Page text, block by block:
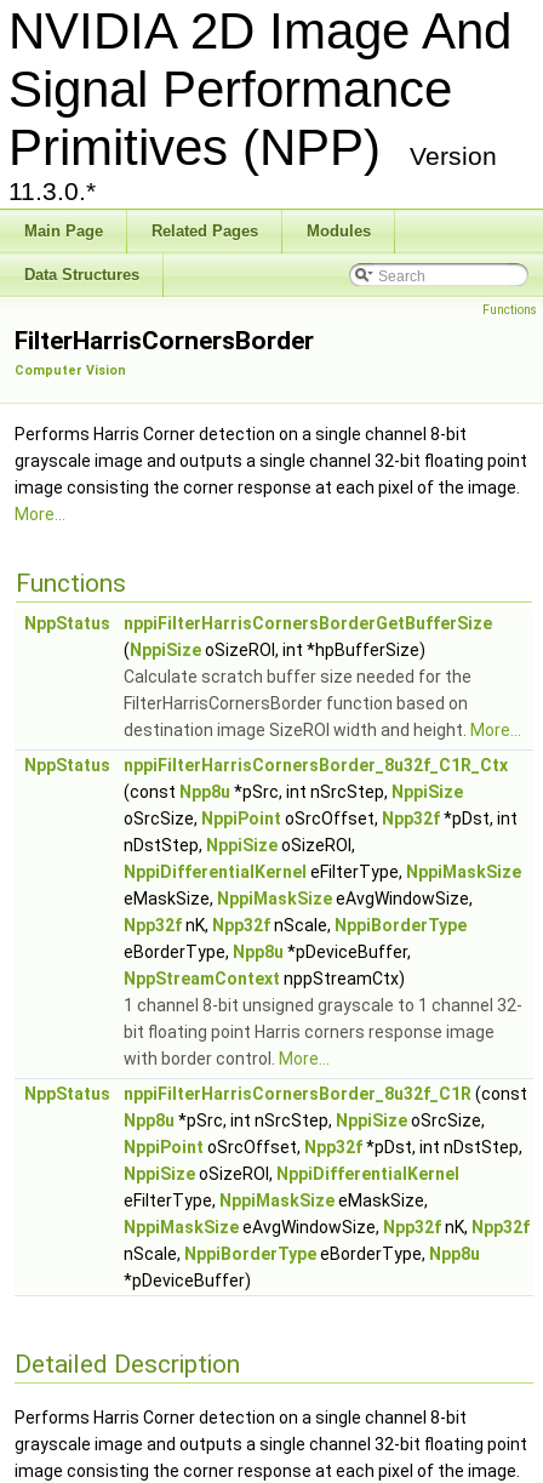
NVIDIA 2D Image And
Signal Performance
Primitives (NPP)
Version
11.3.0.*
Main Page Related Pages Modules
Data Structures
Functions
FilterHarrisCornersBorder
Computer Vision
Performs Harris Corner detection on a single channel 8-bit
grayscale image and outputs a single channel 32-bit floating point
image consisting the corner response at each pixel of the image.
More...
Functions
NppStatus
nppiFilterHarrisCornersBorderGetBufferSize
( NppiSizeoSizeROI, int *hpBufferSize)
Calculate scratch buffer size needed for the
FilterHarrisCornersBorder function based on
destination image SizeROI width and height. More...
NppStatus
nppiFilterHarrisCornersBorder_8u32f_C1R_Ctx
(const Npp8u *pSrc, int nSrcStep, NppiSize
oSrcSize, NppiPoint oSrcOffset, Npp32f*pDst, int
nDstStep, NppiSizeoSizeROI,
NppiDifferentialKernel eFilterType, NppiMaskSize
eMaskSize, NppiMaskSizeeAvgWindowSize,
Npp32fnK, Npp32fnScale, NppiBorderType
eBorderType, Npp8u *pDeviceBuffer,
NppStreamContext nppStreamCtx)
1 channel 8-bit unsigned grayscale to 1 channel 32-
bit floating point Harris corners response image
with border control.
More...
NppStatus
nppiFilterHarrisCornersBorder_8u32f_C1R (const
Npp8u *pSrc, int nSrcStep, NppiSizeoSrcSize,
NppiPoint oSrcOffset, Npp32f*pDst, int nDstStep,
NppiSizeoSizeROI, NppiDifferentialKernel
eFilterType, NppiMaskSizeeMaskSize,
NppiMaskSizeeAvgWindowSize, Npp32fnK, Npp32f
nScale, NppiBorderTypeeBorderType, Npp8u
*pDeviceBuffer)
Detailed Description
Performs Harris Corner detection on a single channel 8-bit
grayscale image and outputs a single channel 32-bit floating point
image consisting the corner response at each pixel of the image.